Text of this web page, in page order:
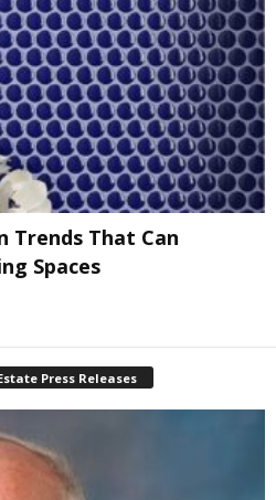
Trends That Can
Spaces
Press Releases